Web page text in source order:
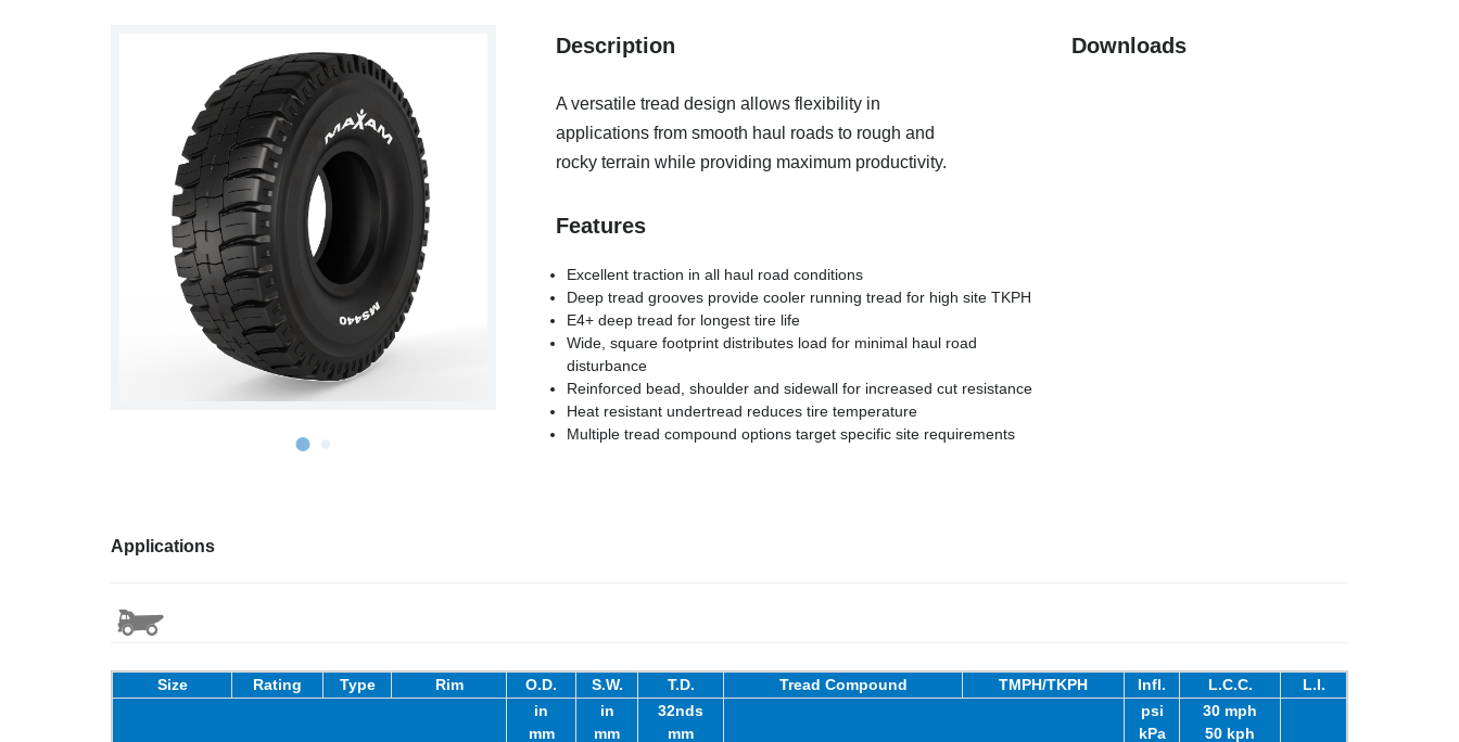
Description
A versatile tread design allows flexibility in
applications from smooth haul roads to rough and
rocky terrain while providing maximum productivity.
Features
Excellent traction in all haul road conditions
Deep tread grooves provide cooler running tread for high site TKPH
E4+ deep tread for longest tire life
Wide, square footprint distributes load for minimal haul road
disturbance
Reinforced bead, shoulder and sidewall for increased cut resistance
Heat resistant undertread reduces tire temperature
Multiple tread compound options target specific site requirements
Downloads
Applications
Size Rating Type Rim O.D. S.W. T.D. Tread Compound TMPH/TKPH Infl. L.C.C.
L.I.
in
mm
in
mm
32nds
mm
psi
kPa
30 mph
50 kph